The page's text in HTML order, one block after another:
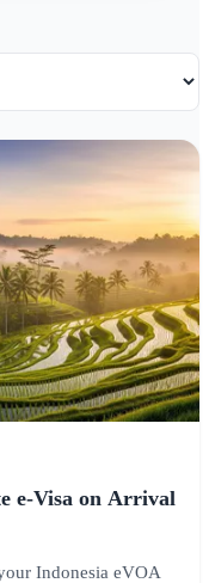
e-Visa on Arrival
Indonesia eVOA